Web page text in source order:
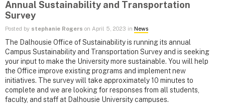
Annual Sustainability and Transportation
Survey
Posted by stephanie Rogers on April 5, 2023 in News
The Dalhousie Office of Sustainability is running its annual
Campus Sustainability and Transportation Survey and is seeking
your input to make the University more sustainable. You will help
the Office improve existing programs and implement new
initiatives. The survey will take approximately 10 minutes to
complete and we are looking for responses from all students,
faculty, and staff at Dalhousie University campuses.